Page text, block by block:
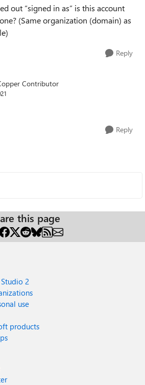
out “signed in as” is this account
(Same organization (domain) as
Reply
Contributor
Reply
this page
2
use
products